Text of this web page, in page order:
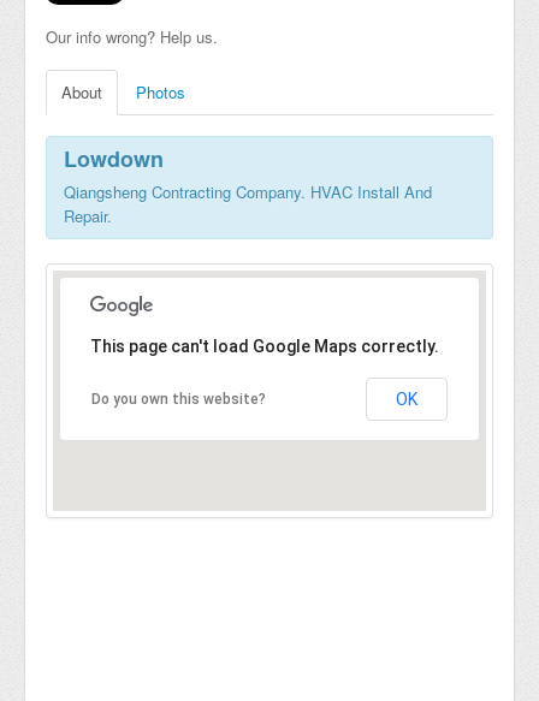
Our info wrong? Help us.
About Photos
Lowdown
Qiangsheng Contracting Company. HVAC Install And
Repair.
This page can't load Google Maps correctly.
Do you own this website? OK